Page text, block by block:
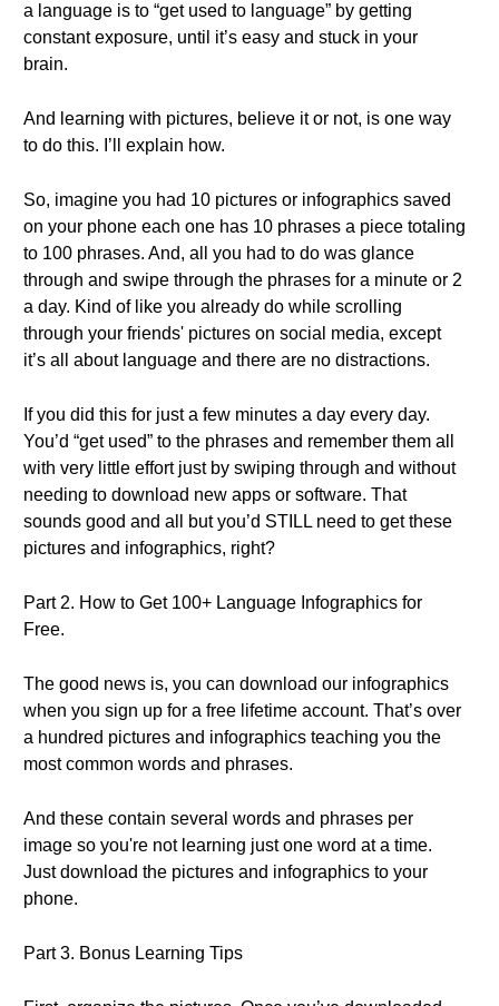
a language is to “get used to language” by getting
constant exposure, until it’s easy and stuck in your
brain.
And learning with pictures, believe it or not, is one way
to do this. I’ll explain how.
So, imagine you had 10 pictures or infographics saved
on your phone each one has 10 phrases a piece totaling
to 100 phrases. And, all you had to do was glance
through and swipe through the phrases for a minute or 2
a day. Kind of like you already do while scrolling
through your friends' pictures on social media, except
it’s all about language and there are no distractions.
If you did this for just a few minutes a day every day.
You’d “get used” to the phrases and remember them all
with very little effort just by swiping through and without
needing to download new apps or software. That
sounds good and all but you’d STILL need to get these
pictures and infographics, right?
Part 2. How to Get 100+ Language Infographics for
Free.
The good news is, you can download our infographics
when you sign up for a free lifetime account. That’s over
a hundred pictures and infographics teaching you the
most common words and phrases.
And these contain several words and phrases per
image so you're not learning just one word at a time.
Just download the pictures and infographics to your
phone.
Part 3. Bonus Learning Tips